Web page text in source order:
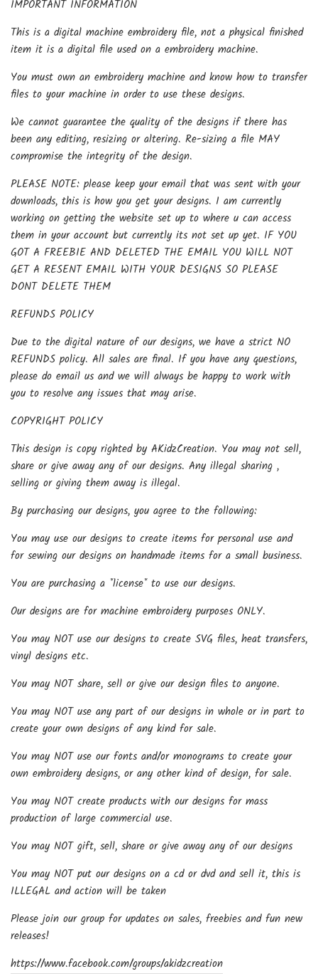
IMPORTANT INFORMATION
This is a digital machine embroidery file, not a physical finished
item it is a digital file used on a embroidery machine.
You must own an embroidery machine and know how to transfer
files to your machine in order to use these designs.
We cannot guarantee the quality of the designs if there has
been any editing, resizing or altering. Re-sizing a file MAY
compromise the integrity of the design.
PLEASE NOTE: please keep your email that was sent with your
downloads, this is how you get your designs. I am currently
working on getting the website set up to where u can access
them in your account but currently its not set up yet. IF YOU
GOT A FREEBIE AND DELETED THE EMAIL YOU WILL NOT
GET A RESENT EMAIL WITH YOUR DESIGNS SO PLEASE
DONT DELETE THEM
REFUNDS POLICY
Due to the digital nature of our designs, we have a strict NO
REFUNDS policy. All sales are final. If you have any questions,
please do email us and we will always be happy to work with
you to resolve any issues that may arise.
COPYRIGHT POLICY
This design is copy righted by AKidzCreation. You may not sell,
share or give away any of our designs. Any illegal sharing ,
selling or giving them away is illegal.
By purchasing our designs, you agree to the following:
You may use our designs to create items for personal use and
for sewing our designs on handmade items for a small business.
You are purchasing a *license* to use our designs.
Our designs are for machine embroidery purposes ONLY.
You may NOT use our designs to create SVG files, heat transfers,
vinyl designs etc.
You may NOT share, sell or give our design files to anyone.
You may NOT use any part of our designs in whole or in part to
create your own designs of any kind for sale.
You may NOT use our fonts and/or monograms to create your
own embroidery designs, or any other kind of design, for sale.
You may NOT create products with our designs for mass
production of large commercial use.
You may NOT gift, sell, share or give away any of our designs
You may NOT put our designs on a cd or dvd and sell it, this is
ILLEGAL and action will be taken
Please join our group for updates on sales, freebies and fun new
releases!
https://www.facebook.com/groups/akidzcreation